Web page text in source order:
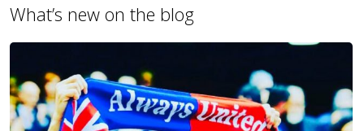
What’s new on the blog